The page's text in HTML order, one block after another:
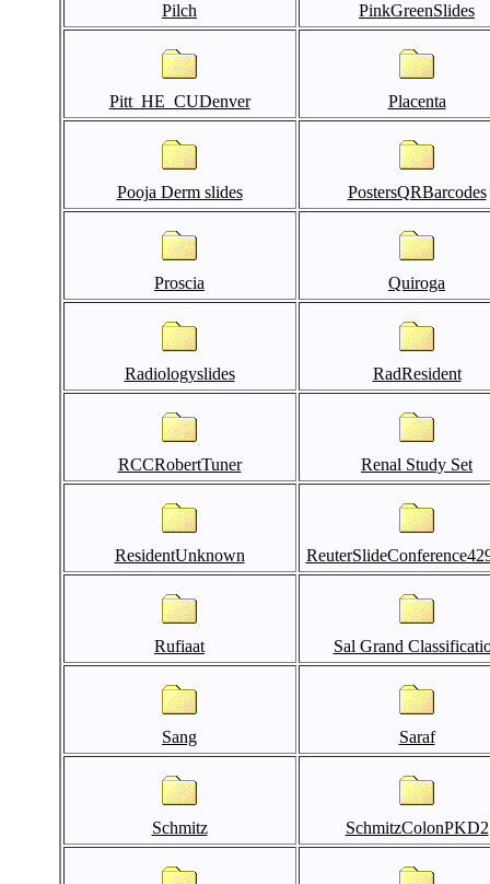
Pilch PinkGreenSlides
Pitt_HE_CUDenver Placenta
Pooja Derm slides PostersQRBarcodes
Proscia Quiroga
Radiologyslides RadResident
RCCRobertTuner Renal Study Set
ResidentUnknown
Rufiaat Sal Grand
Sang Saraf
Schmitz SchmitzColonPKD2